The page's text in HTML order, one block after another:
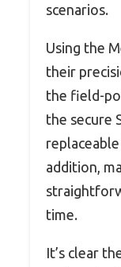
scenarios.
Using the
their
the field-
the secure
addition,
time.
It’s clear